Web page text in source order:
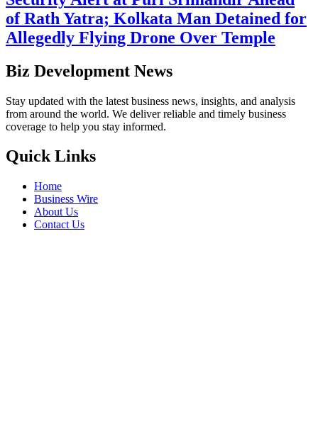
of Rath Yatra; Kolkata Man Detained for
Allegedly Flying Drone Over Temple
Biz Development News
Stay updated with the latest business news, insights, and analysis
from around the world. We deliver reliable and timely business
coverage to help you stay informed.
Quick Links
Home
Business Wire
About Us
Contact Us